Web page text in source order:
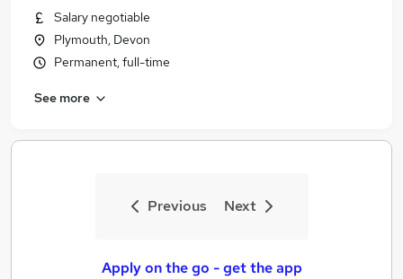
Similar searches:
Ui Designer jobs
Web Designer Jobs in Birmingham
Salary negotiable
Plymouth, Devon
Permanent, full-time
See more
Previous Next
Apply on the go - get the app